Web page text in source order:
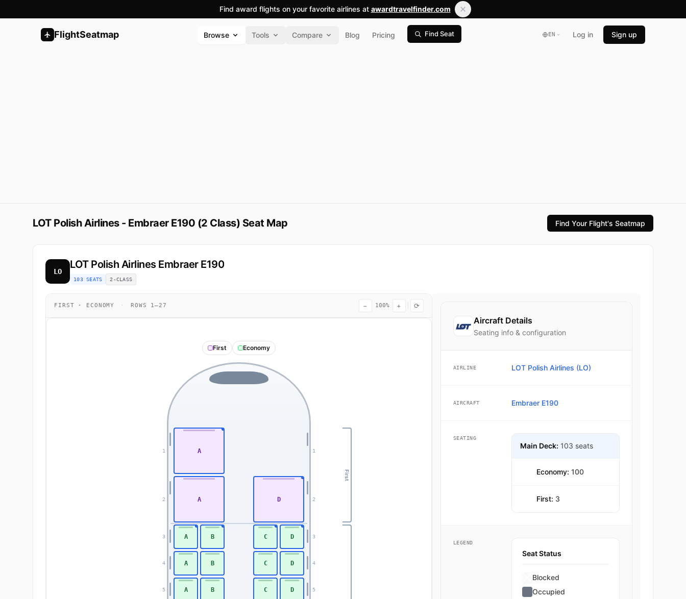
Find award flights on your favorite airlines at awardtravelfinder.com
FlightSeatmap Browse Tools Compare Blog Pricing Find Seat EN Log in Sign up
LOT Polish Airlines - Embraer E190 (2 Class) Seat Map Find Your Flight's Seatmap
LO
LOT Polish AirlinesEmbraer E190
103 SEATS 2-CLASS
FIRST · ECONOMY · ROWS 1–27 − 100% + ⟳
First Economy
First
1 1
2 2
3 3
4 4
5 5
A
A D
A B C D
A B C D
A B C D
Aircraft Details
Seating info & configuration
AIRLINE LOT Polish Airlines (LO)
AIRCRAFT Embraer E190
SEATING
Main Deck: 103 seats
Economy: 100
First: 3
LEGEND
Seat Status
Blocked
Occupied